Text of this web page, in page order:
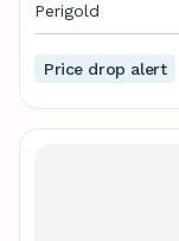
Perigold
Price drop alert